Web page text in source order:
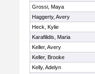
Grossi, Maya
Haggerty, Avery
Heck, Kylie
Karafilidis, Maria
Keller, Avery
Keller, Brooke
Kelly, Adelyn